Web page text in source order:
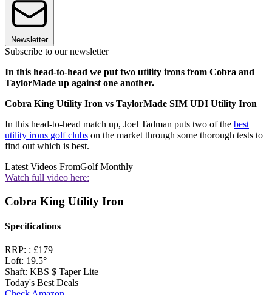
Newsletter
Subscribe to our newsletter
In this head-to-head we put two utility irons from Cobra and
TaylorMade up against one another.
Cobra King Utility Iron vs TaylorMade SIM UDI Utility Iron
In this head-to-head match up, Joel Tadman puts two of the best
utility irons golf clubs on the market through some thorough tests to
find out which is best.
Latest Videos FromGolf Monthly
Watch full video here:
Cobra King Utility Iron
Specifications
RRP: : £179
Loft: 19.5°
Shaft: KBS $ Taper Lite
Today's Best Deals